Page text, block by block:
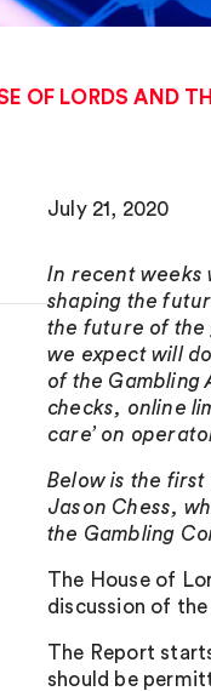
OF LORDS AND
July 21, 2020
In recent weeks
shaping the
the future of the
we expect will
of the Gambling
checks, online
care’ on
Below is the
Jason Chess,
the Gambling
The House of
discussion of
The Report
should be